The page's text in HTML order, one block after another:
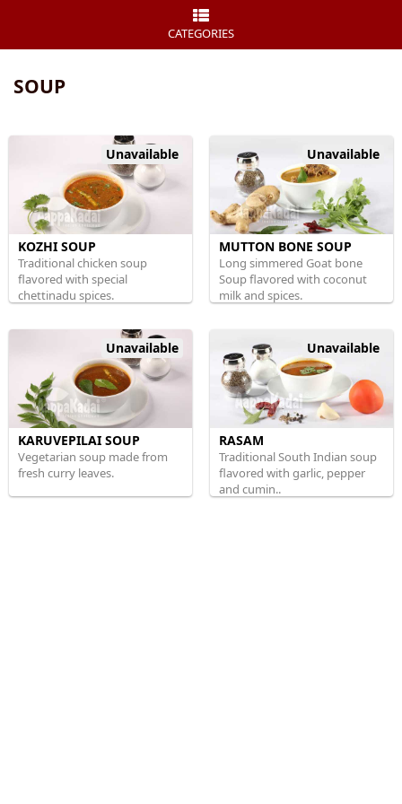
CATEGORIES
SOUP
Unavailable
KOZHI SOUP
Traditional chicken soup
flavored with special
chettinadu spices.
Unavailable
MUTTON BONE SOUP
Long simmered Goat bone
Soup flavored with coconut
milk and spices.
Unavailable
KARUVEPILAI SOUP
Vegetarian soup made from
fresh curry leaves.
Unavailable
RASAM
Traditional South Indian soup
flavored with garlic, pepper
and cumin..